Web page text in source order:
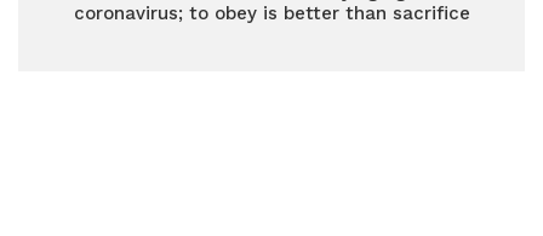
coronavirus; to obey is better than sacrifice